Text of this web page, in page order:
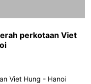
perkotaan Viet
Viet Hung - Hanoi